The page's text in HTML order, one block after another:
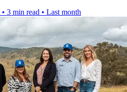
• 3 min read • Last month